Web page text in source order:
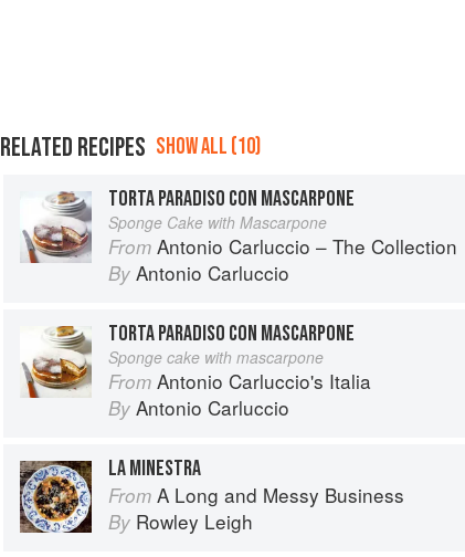
RELATED RECIPES SHOW ALL (10)
TORTA PARADISO CON MASCARPONE
Sponge Cake with Mascarpone
From Antonio Carluccio – The Collection
By Antonio Carluccio
TORTA PARADISO CON MASCARPONE
Sponge cake with mascarpone
From Antonio Carluccio's Italia
By Antonio Carluccio
LA MINESTRA
From A Long and Messy Business
By Rowley Leigh